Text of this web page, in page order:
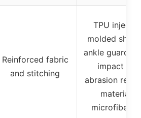
Reinforced fabric
and stitching
TPU
molded shin
ankle guards,
impact and
abrasion
materials,
microfiber